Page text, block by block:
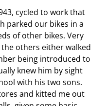
cycled to work that
parked our bikes in a
of other bikes. Very
others either walked
being introduced to
knew him by sight
with his two sons.
and kitted me out